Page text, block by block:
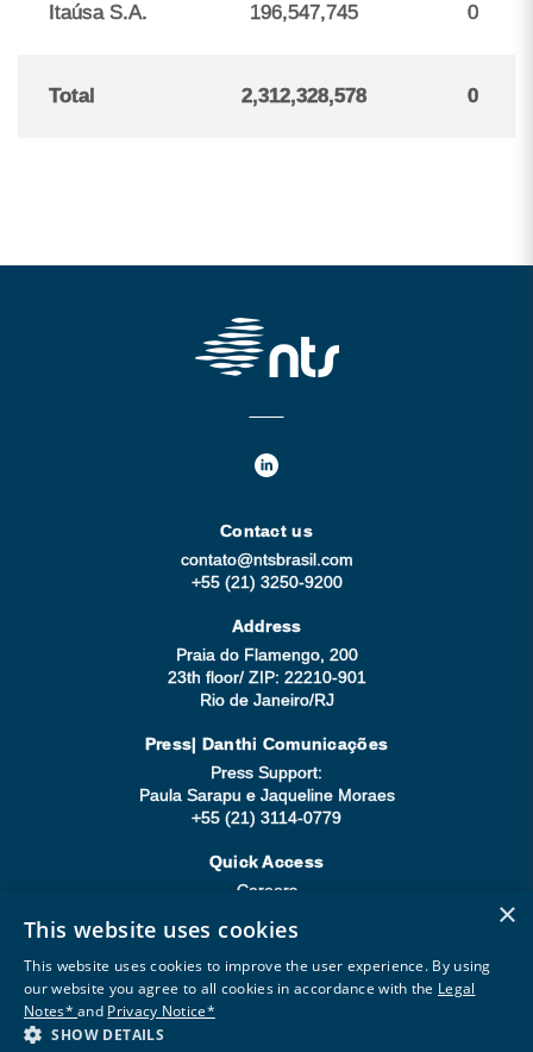
Itaúsa S.A. 196,547,745 0
Total 2,312,328,578 0
Contact us
contato@ntsbrasil.com
+55 (21) 3250-9200
Address
Praia do Flamengo, 200
23th floor/ ZIP: 22210-901
Rio de Janeiro/RJ
Press| Danthi Comunicações
Press Support:
Paula Sarapu e Jaqueline Moraes
+55 (21) 3114-0779
Quick Access
Careers
Be a Supplier
Copyright © 2026 All rights reserved.
×
This website uses cookies
This website uses cookies to improve the user experience. By using
our website you agree to all cookies in accordance with the Legal
Notes*and Privacy Notice*
SHOW DETAILS